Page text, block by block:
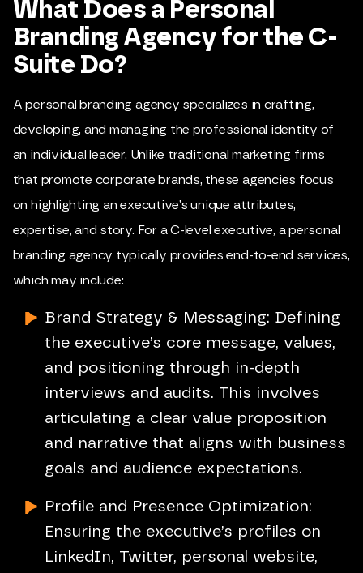
What Does a Personal
Branding Agency for the C-
Suite Do?
A personal branding agency specializes in crafting,
developing, and managing the professional identity of
an individual leader. Unlike traditional marketing firms
that promote corporate brands, these agencies focus
on highlighting an executive’s unique attributes,
expertise, and story. For a C-level executive, a personal
branding agency typically provides end-to-end services,
which may include:
Brand Strategy & Messaging: Defining
the executive’s core message, values,
and positioning through in-depth
interviews and audits. This involves
articulating a clear value proposition
and narrative that aligns with business
goals and audience expectations.
Profile and Presence Optimization:
Ensuring the executive’s profiles on
LinkedIn, Twitter, personal website,